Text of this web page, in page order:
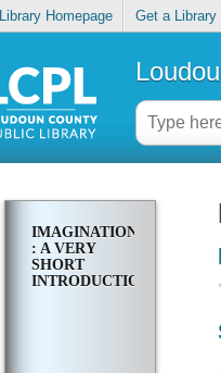
Library Homepage Get a Library
IMAGINATION
: A VERY
SHORT
INTRODUCTION